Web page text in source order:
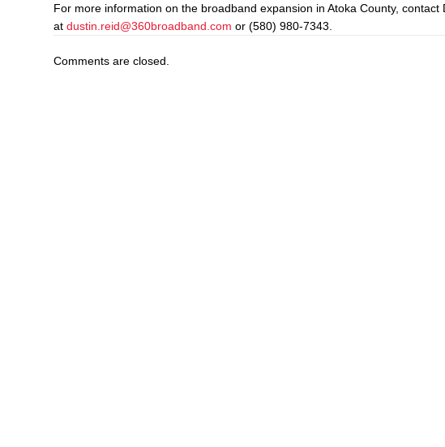
For more information on the broadband expansion in Atoka County, contact
atdustin.reid@360broadband.com or (580) 980-7343.
Comments are closed.